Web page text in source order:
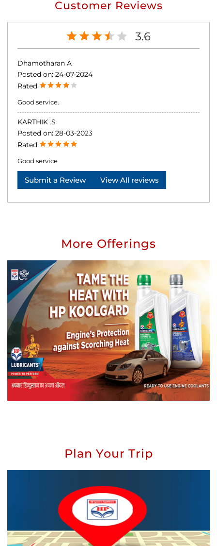
Customer Reviews
3.6
Dhamotharan A
Posted on: 24-07-2024
Rated
Good service.
KARTHIK .S
Posted on: 28-03-2023
Rated
Good service
Submit a Review View All reviews
More Offerings
Plan Your Trip